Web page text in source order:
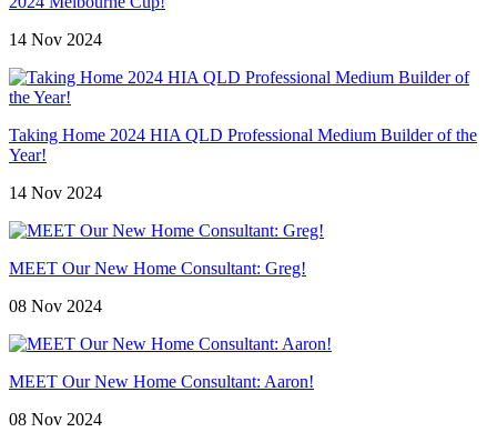
14 Nov 2024
Taking Home 2024 HIA QLD Professional Medium Builder of the
Year!
14 Nov 2024
MEET Our New Home Consultant: Greg!
08 Nov 2024
MEET Our New Home Consultant: Aaron!
08 Nov 2024